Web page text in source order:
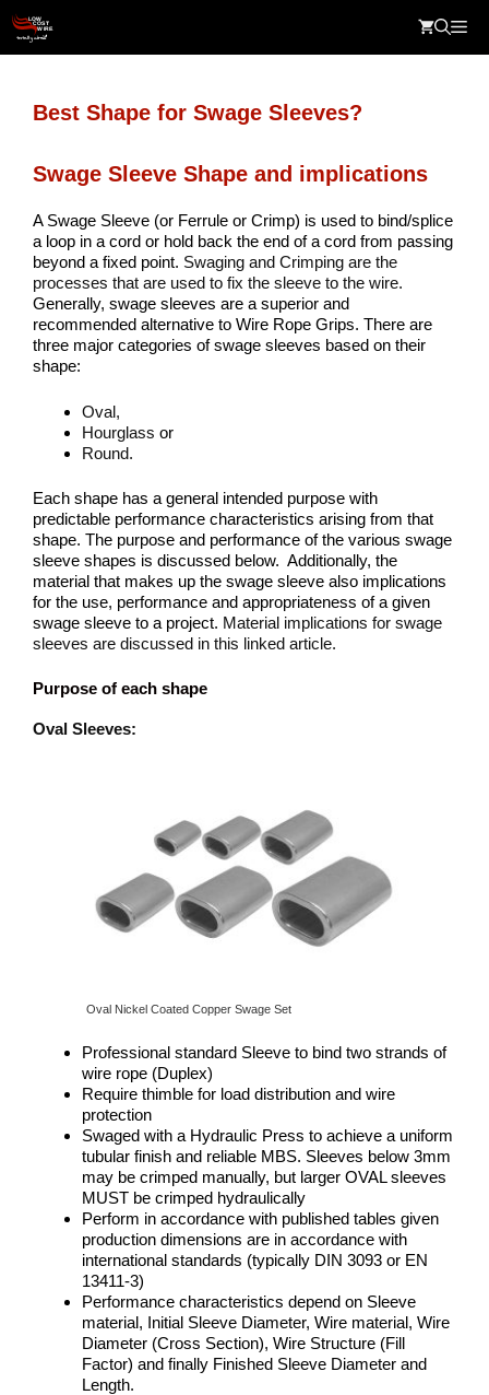
content
Best Shape for Swage Sleeves?
Swage Sleeve Shape and implications
A Swage Sleeve (or Ferrule or Crimp) is used to bind/splice
a loop in a cord or hold back the end of a cord from passing
beyond a fixed point. Swaging and Crimping are the
processes that are used to fix the sleeve to the wire.
Generally, swage sleeves are a superior and
recommended alternative to Wire Rope Grips. There are
three major categories of swage sleeves based on their
shape:
Oval,
Hourglass or
Round.
Each shape has a general intended purpose with
predictable performance characteristics arising from that
shape. The purpose and performance of the various swage
sleeve shapes is discussed below. Additionally, the
material that makes up the swage sleeve also implications
for the use, performance and appropriateness of a given
swage sleeve to a project. Material implications for swage
sleeves are discussed in this linked article.
Purpose of each shape
Oval Sleeves:
Oval Nickel Coated Copper Swage Set
Professional standard Sleeve to bind two strands of
wire rope (Duplex)
Require thimble for load distribution and wire
protection
Swaged with a Hydraulic Press to achieve a uniform
tubular finish and reliable MBS. Sleeves below 3mm
may be crimped manually, but larger OVAL sleeves
MUST be crimped hydraulically
Perform in accordance with published tables given
production dimensions are in accordance with
international standards (typically DIN 3093 or EN
13411-3)
Performance characteristics depend on Sleeve
material, Initial Sleeve Diameter, Wire material, Wire
Diameter (Cross Section), Wire Structure (Fill
Factor) and finally Finished Sleeve Diameter and
Length.